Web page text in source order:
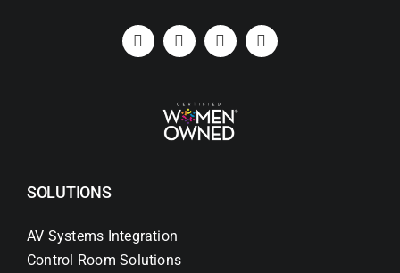
SOLUTIONS
AV Systems Integration
Control Room Solutions